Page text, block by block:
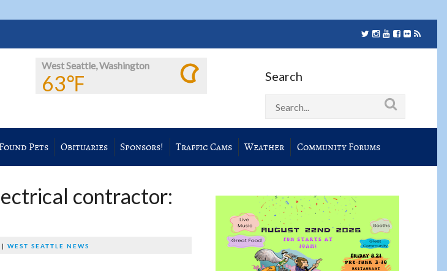
West Seattle, Washington
63℉ Search
Pets Obituaries Sponsors! Traffic Cams Weather Community Forums
contractor:
WEST SEATTLE NEWS